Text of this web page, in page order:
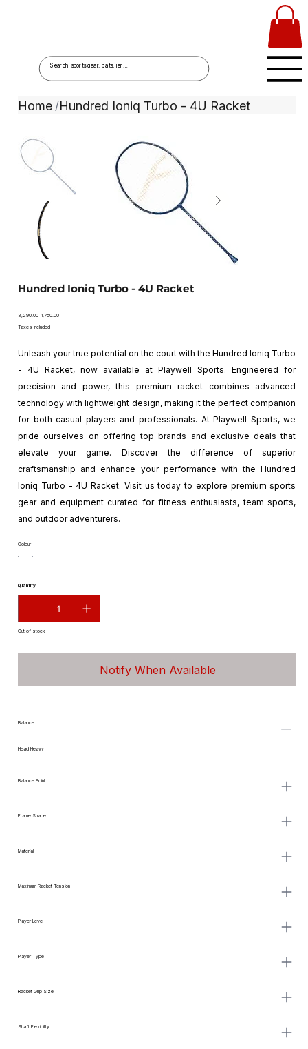
Home /Hundred Ioniq Turbo - 4U Racket
Hundred Ioniq Turbo - 4U Racket
Original
₹3,290.00 Sale
price
₹1,750.00
Taxes Included
Unleash your true potential on the court with the Hundred Ioniq Turbo
- 4U Racket, now available at Playwell Sports. Engineered for
precision and power, this premium racket combines advanced
technology with lightweight design, making it the perfect companion
for both casual players and professionals. At Playwell Sports, we
pride ourselves on offering top brands and exclusive deals that
elevate your game. Discover the difference of superior
craftsmanship and enhance your performance with the Hundred
Ioniq Turbo - 4U Racket. Visit us today to explore premium sports
gear and equipment curated for fitness enthusiasts, team sports,
and outdoor adventurers.
Colour
Quantity
Out of stock
Notify When Available
Balance
Head Heavy
Balance Point
Frame Shape
Material
Maximum Racket Tension
Player Level
Player Type
Racket Grip Size
Shaft Flexibility